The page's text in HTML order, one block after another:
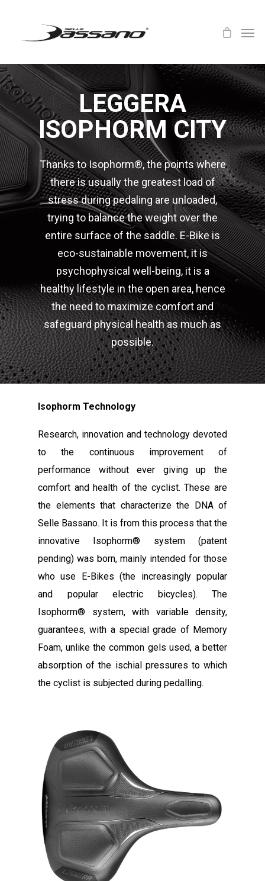
LEGGERA
ISOPHORM CITY
Thanks to Isophorm®, the points where
there is usually the greatest load of
stress during pedaling are unloaded,
trying to balance the weight over the
entire surface of the saddle. E-Bike is
eco-sustainable movement, it is
psychophysical well-being, it is a
healthy lifestyle in the open area, hence
the need to maximize comfort and
safeguard physical health as much as
possible.
Isophorm Technology
Research, innovation and technology devoted
to the continuous improvement of
performance without ever giving up the
comfort and health of the cyclist. These are
the elements that characterize the DNA of
Selle Bassano. It is from this process that the
innovative Isophorm® system (patent
pending) was born, mainly intended for those
who use E-Bikes (the increasingly popular
and popular electric bicycles). The
Isophorm® system, with variable density,
guarantees, with a special grade of Memory
Foam, unlike the common gels used, a better
absorption of the ischial pressures to which
the cyclist is subjected during pedalling.